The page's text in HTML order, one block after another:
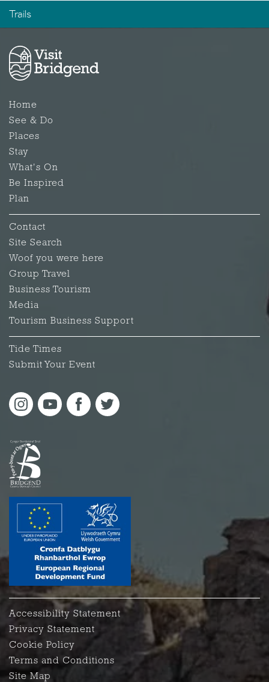
Trails
Home
See & Do
Places
Stay
What's On
Be Inspired
Plan
Contact
Site Search
Woof you were here
Group Travel
Business Tourism
Media
Tourism Business Support
Tide Times
Submit Your Event
Accessibility Statement
Privacy Statement
Cookie Policy
Terms and Conditions
Site Map